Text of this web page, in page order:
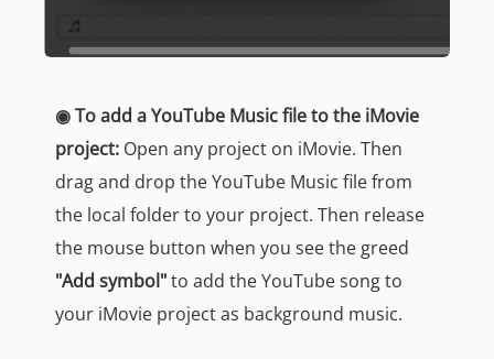
◉ To add a YouTube Music file to the iMovie
project: Open any project on iMovie. Then
drag and drop the YouTube Music file from
the local folder to your project. Then release
the mouse button when you see the greed
"Add symbol"to add the YouTube song to
your iMovie project as background music.